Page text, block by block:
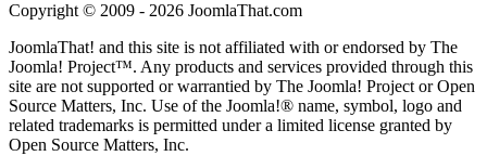
Copyright © 2009 - 2026 JoomlaThat.com
JoomlaThat! and this site is not affiliated with or endorsed by The
Joomla! Project™. Any products and services provided through this
site are not supported or warrantied by The Joomla! Project or Open
Source Matters, Inc. Use of the Joomla!® name, symbol, logo and
related trademarks is permitted under a limited license granted by
Open Source Matters, Inc.